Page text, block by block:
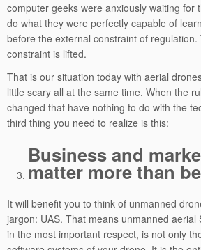
computer geeks were anxiously waiting for
do what they were perfectly capable of
before the external constraint of
constraint is lifted.
That is our situation today with aerial
little scary all at the same time. When the
changed that have nothing to do with the
third thing you need to realize is this:
Business and
matter more than
It will benefit you to think of unmanned
jargon: UAS. That means unmanned aerial
in the most important respect, is not only